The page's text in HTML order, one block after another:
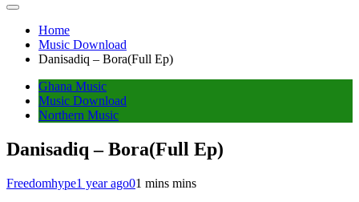
Home
Music Download
Danisadiq – Bora(Full Ep)
Ghana Music
Music Download
Northern Music
Danisadiq – Bora(Full Ep)
Freedomhype1 year ago01 mins mins